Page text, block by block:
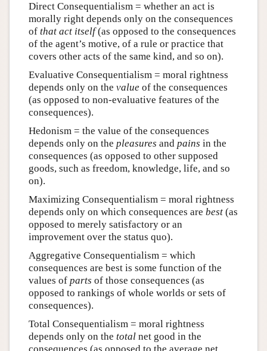
Direct Consequentialism = whether an act is
morally right depends only on the consequences
of that act itself(as opposed to the consequences
of the agent’s motive, of a rule or practice that
covers other acts of the same kind, and so on).
Evaluative Consequentialism = moral rightness
depends only on the value of the consequences
(as opposed to non-evaluative features of the
consequences).
Hedonism = the value of the consequences
depends only on the pleasures and pains in the
consequences (as opposed to other supposed
goods, such as freedom, knowledge, life, and so
on).
Maximizing Consequentialism = moral rightness
depends only on which consequences are best(as
opposed to merely satisfactory or an
improvement over the status quo).
Aggregative Consequentialism = which
consequences are best is some function of the
values of parts of those consequences (as
opposed to rankings of whole worlds or sets of
consequences).
Total Consequentialism = moral rightness
depends only on the totalnet good in the